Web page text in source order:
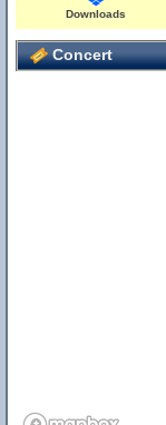
Downloads
Concert